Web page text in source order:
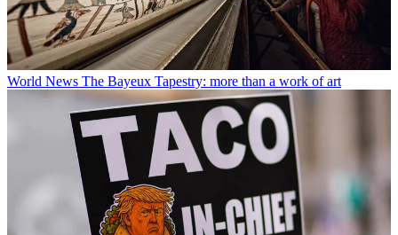
World News The Bayeux Tapestry: more than a work of art